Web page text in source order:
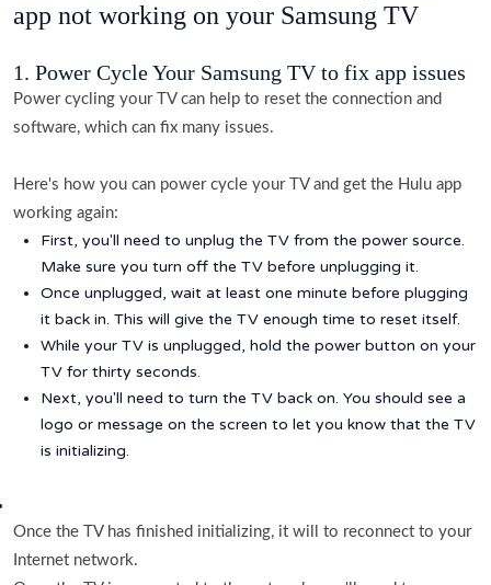
app not working on your Samsung TV
1. Power Cycle Your Samsung TV to fix app issues
Power cycling your TV can help to reset the connection and
software, which can fix many issues.
Here's how you can power cycle your TV and get the Hulu app
working again:
First, you'll need to unplug the TV from the power source.
Make sure you turn off the TV before unplugging it.
Once unplugged, wait at least one minute before plugging
it back in. This will give the TV enough time to reset itself.
While your TV is unplugged, hold the power button on your
TV for thirty seconds.
Next, you'll need to turn the TV back on. You should see a
logo or message on the screen to let you know that the TV
is initializing.
Once the TV has finished initializing, it will to reconnect to your
Internet network.